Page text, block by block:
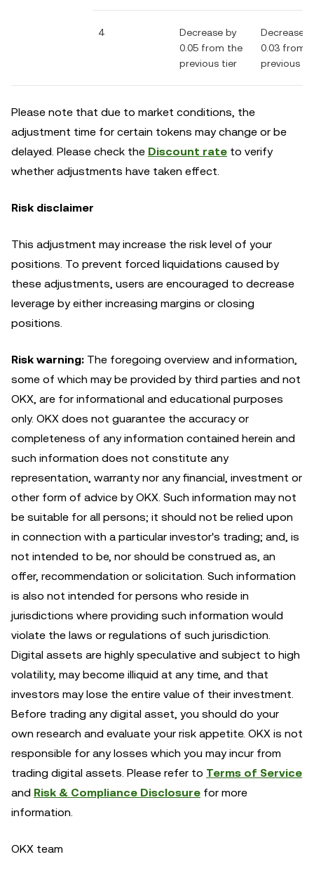
4
Decrease by
0.05 from the
previous tier
Decrease
0.03 from
previous
Please note that due to market conditions, the
adjustment time for certain tokens may change or be
delayed. Please check the Discount rate to verify
whether adjustments have taken effect.
Risk disclaimer
This adjustment may increase the risk level of your
positions. To prevent forced liquidations caused by
these adjustments, users are encouraged to decrease
leverage by either increasing margins or closing
positions.
Risk warning: The foregoing overview and information,
some of which may be provided by third parties and not
OKX, are for informational and educational purposes
only. OKX does not guarantee the accuracy or
completeness of any information contained herein and
such information does not constitute any
representation, warranty nor any financial, investment or
other form of advice by OKX. Such information may not
be suitable for all persons; it should not be relied upon
in connection with a particular investor's trading; and, is
not intended to be, nor should be construed as, an
offer, recommendation or solicitation. Such information
is also not intended for persons who reside in
jurisdictions where providing such information would
violate the laws or regulations of such jurisdiction.
Digital assets are highly speculative and subject to high
volatility, may become illiquid at any time, and that
investors may lose the entire value of their investment.
Before trading any digital asset, you should do your
own research and evaluate your risk appetite. OKX is not
responsible for any losses which you may incur from
trading digital assets. Please refer to Terms of Service
and Risk & Compliance Disclosure for more
information.
OKX team